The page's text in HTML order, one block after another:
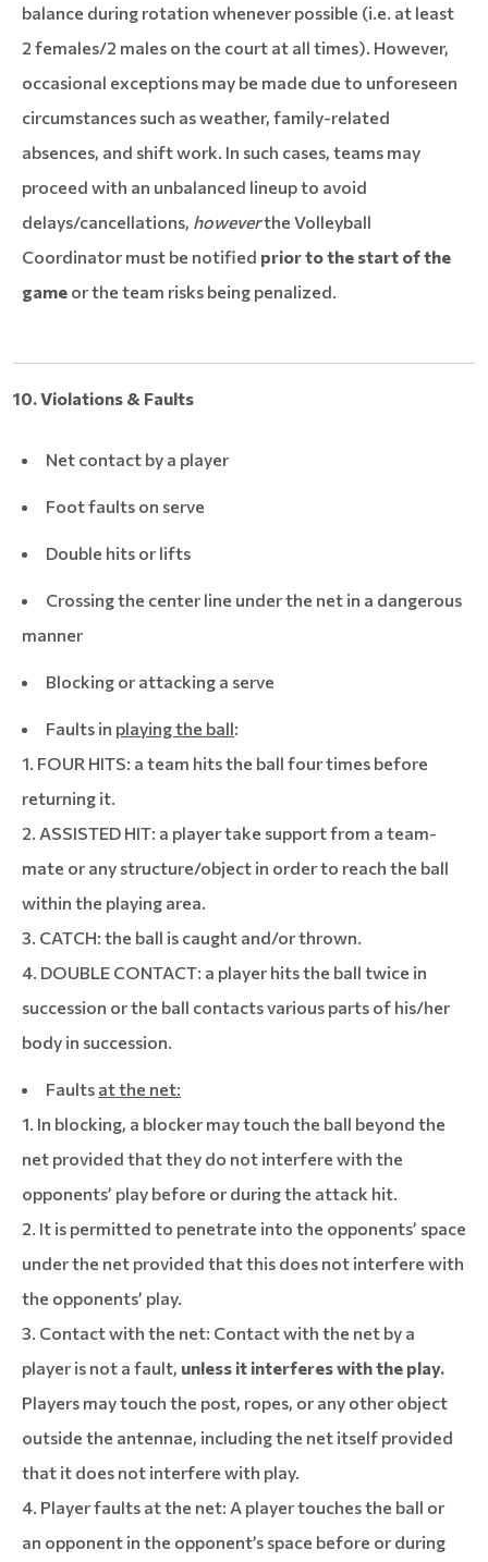
balance during rotation whenever possible (i.e. at least
2 females/2 males on the court at all times). However,
occasional exceptions may be made due to unforeseen
circumstances such as weather, family-related
absences, and shift work. In such cases, teams may
proceed with an unbalanced lineup to avoid
delays/cancellations, howeverthe Volleyball
Coordinator must be notified prior to the start of the
game or the team risks being penalized.
10. Violations & Faults
Net contact by a player
Foot faults on serve
Double hits or lifts
Crossing the center line under the net in a dangerous
manner
Blocking or attacking a serve
Faults in playing the ball:
1. FOUR HITS: a team hits the ball four times before
returning it.
2. ASSISTED HIT: a player take support from a team-
mate or any structure/object in order to reach the ball
within the playing area.
3. CATCH: the ball is caught and/or thrown.
4. DOUBLE CONTACT: a player hits the ball twice in
succession or the ball contacts various parts of his/her
body in succession.
Faults at the net:
1. In blocking, a blocker may touch the ball beyond the
net provided that they do not interfere with the
opponents’ play before or during the attack hit.
2. It is permitted to penetrate into the opponents’ space
under the net provided that this does not interfere with
the opponents’ play.
3. Contact with the net: Contact with the net by a
player is not a fault, unless it interferes with the play.
Players may touch the post, ropes, or any other object
outside the antennae, including the net itself provided
that it does not interfere with play.
4. Player faults at the net: A player touches the ball or
an opponent in the opponent’s space before or during